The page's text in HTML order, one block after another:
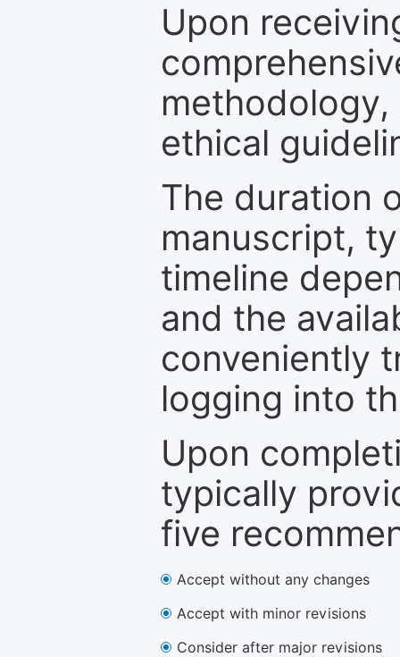
Upon
ethical
The duration
manuscript,
timeline
and the
conveniently
logging into
Upon
typically
five
Accept without any changes
Accept with minor revisions
Consider after major revisions